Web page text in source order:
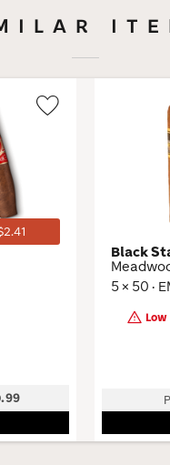
Black
5 × 50 ·